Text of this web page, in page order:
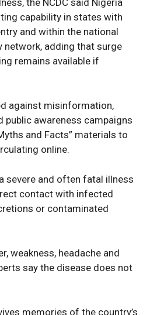
NOW
capability in states with
and within the national
network, adding that surge
remains available if
against misinformation,
public awareness campaigns
and Facts” materials to
online.
severe and often fatal illness
contact with infected
or contaminated
weakness, headache and
say the disease does not
memories of the country’s